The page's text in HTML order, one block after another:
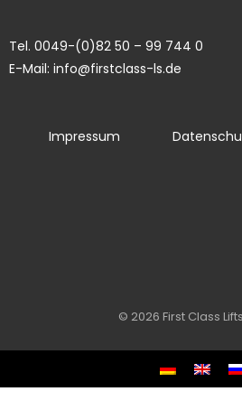
Tel. 0049-(0)82 50 – 99 744 0
E-Mail: info@firstclass-ls.de
Impressum
© 2026 First Class